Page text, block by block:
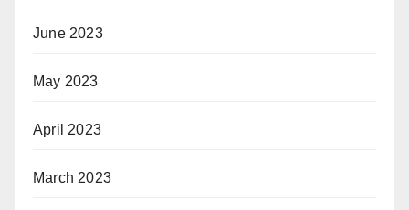
June 2023
May 2023
April 2023
March 2023